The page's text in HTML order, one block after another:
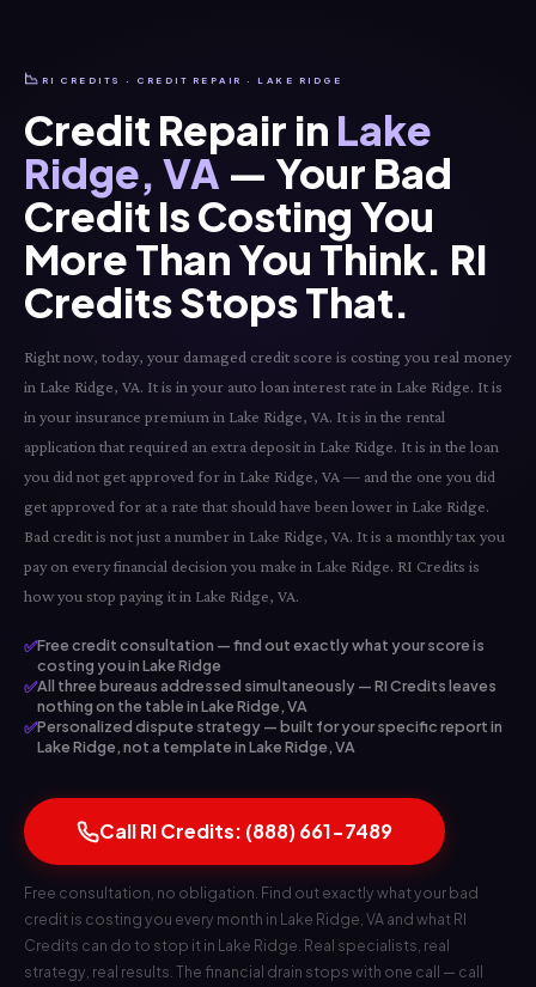
📉 RI CREDITS · CREDIT REPAIR · LAKE RIDGE
Credit Repair in Lake
Ridge, VA — Your Bad
Credit Is Costing You
More Than You Think. RI
Credits Stops That.
Right now, today, your damaged credit score is costing you real money
in Lake Ridge, VA. It is in your auto loan interest rate in Lake Ridge. It is
in your insurance premium in Lake Ridge, VA. It is in the rental
application that required an extra deposit in Lake Ridge. It is in the loan
you did not get approved for in Lake Ridge, VA — and the one you did
get approved for at a rate that should have been lower in Lake Ridge.
Bad credit is not just a number in Lake Ridge, VA. It is a monthly tax you
pay on every financial decision you make in Lake Ridge. RI Credits is
how you stop paying it in Lake Ridge, VA.
✅Free credit consultation — find out exactly what your score is
costing you in Lake Ridge
✅All three bureaus addressed simultaneously — RI Credits leaves
nothing on the table in Lake Ridge, VA
✅Personalized dispute strategy — built for your specific report in
Lake Ridge, not a template in Lake Ridge, VA
Call RI Credits: (888) 661-7489
Free consultation, no obligation. Find out exactly what your bad
credit is costing you every month in Lake Ridge, VA and what RI
Credits can do to stop it in Lake Ridge. Real specialists, real
strategy, real results. The financial drain stops with one call — call